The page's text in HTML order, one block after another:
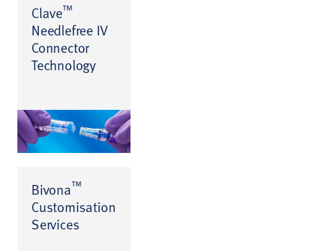
Clave™
Needlefree IV
Connector
Technology
Bivona™
Customisation
Services